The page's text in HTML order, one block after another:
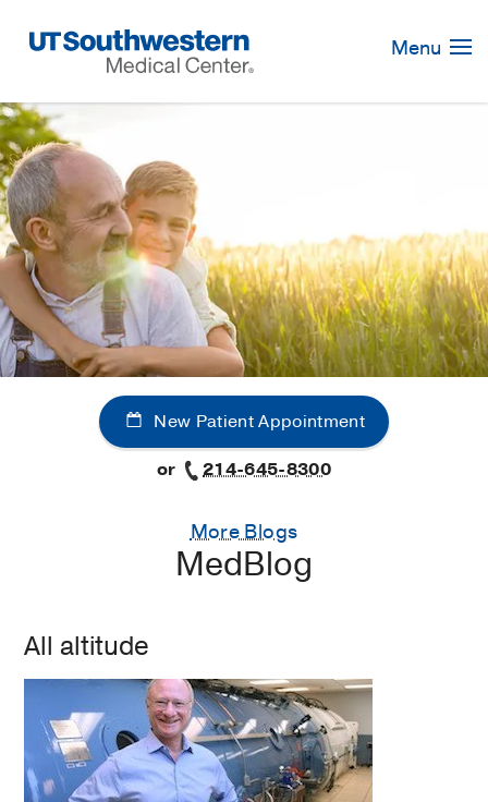
Navigation
Menu
New Patient Appointment
or
214-645-8300
More Blogs
MedBlog
All altitude